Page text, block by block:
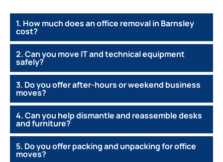
1. How much does an office removal in Barnsley
cost?
2. Can you move IT and technical equipment
safely?
3. Do you offer after-hours or weekend business
moves?
4. Can you help dismantle and reassemble desks
and furniture?
5. Do you offer packing and unpacking for office
moves?